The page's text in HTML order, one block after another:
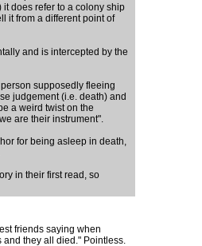
does refer to a colony ship
it from a different point of
and is intercepted by the
supposedly fleeing
judgement (i.e. death) and
a weird twist on the
are their instrument".
for being asleep in death,
in their first read, so
friends saying when
they all died." Pointless.